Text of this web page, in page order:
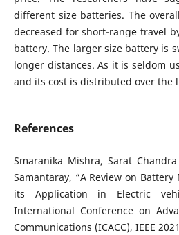
different size batteries. The
decreased for short-range travel
battery. The larger size battery is
longer distances. As it is seldom
and its cost is distributed over the
References
Smaranika Mishra, Sarat
Samantaray, “A Review on
its Application in Electric
International Conference on
Communications (ICACC), IEEE